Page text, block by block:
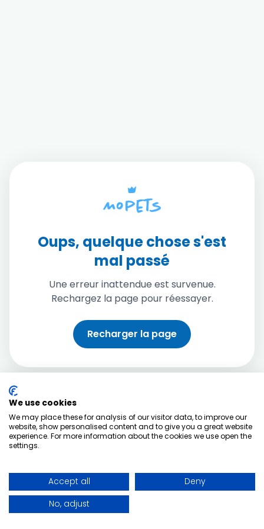
Oups, quelque chose s'est
mal passé
Une erreur inattendue est survenue.
Rechargez la page pour réessayer.
Recharger la page
We use cookies
We may place these for analysis of our visitor data, to improve our
website, show personalised content and to give you a great website
experience. For more information about the cookies we use open the
settings.
Accept all
Deny
No, adjust